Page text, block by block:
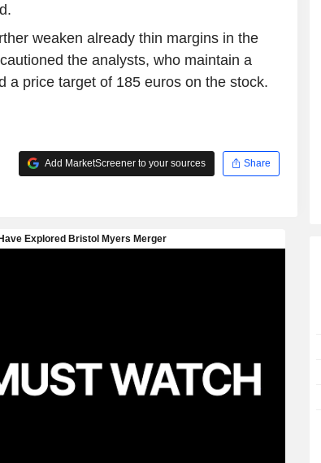
weaken already thin margins in the
the analysts, who maintain a
a price target of 185 euros on the stock.
Add MarketScreener to your sources Share